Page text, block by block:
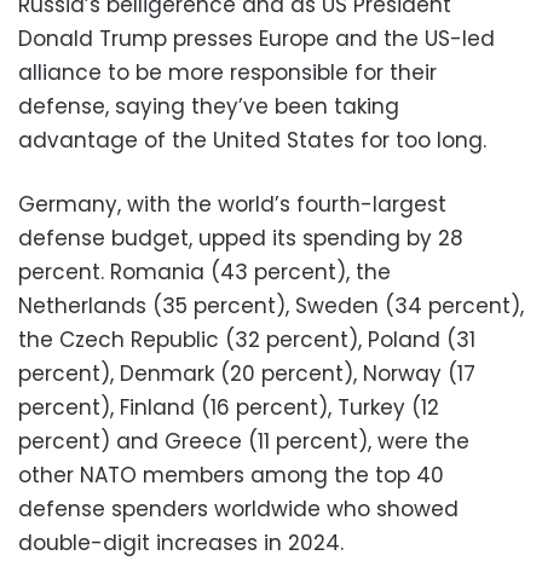
Donald Trump presses Europe and the US-led
alliance to be more responsible for their
defense, saying they’ve been taking
advantage of the United States for too long.
Germany, with the world’s fourth-largest
defense budget, upped its spending by 28
percent. Romania (43 percent), the
Netherlands (35 percent), Sweden (34 percent),
the Czech Republic (32 percent), Poland (31
percent), Denmark (20 percent), Norway (17
percent), Finland (16 percent), Turkey (12
percent) and Greece (11 percent), were the
other NATO members among the top 40
defense spenders worldwide who showed
double-digit increases in 2024.